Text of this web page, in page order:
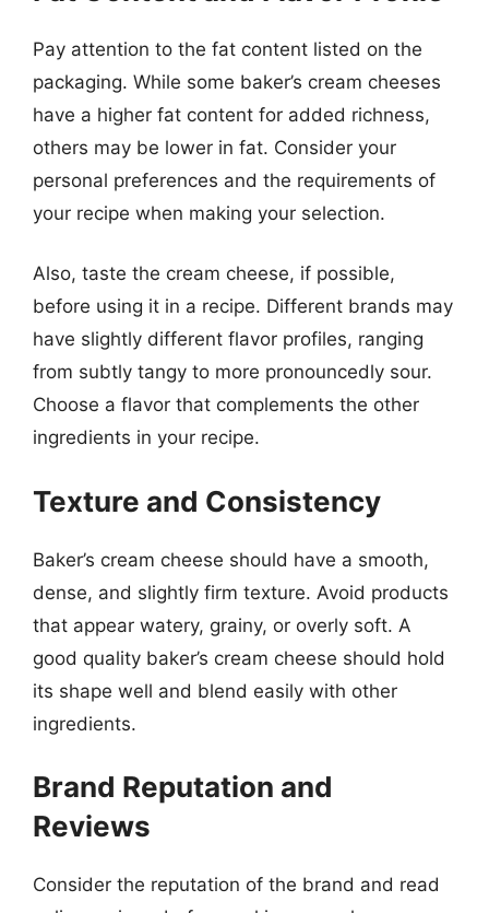
Pay attention to the fat content listed on the
packaging. While some baker’s cream cheeses
have a higher fat content for added richness,
others may be lower in fat. Consider your
personal preferences and the requirements of
your recipe when making your selection.
Also, taste the cream cheese, if possible,
before using it in a recipe. Different brands may
have slightly different flavor profiles, ranging
from subtly tangy to more pronouncedly sour.
Choose a flavor that complements the other
ingredients in your recipe.
Texture and Consistency
Baker’s cream cheese should have a smooth,
dense, and slightly firm texture. Avoid products
that appear watery, grainy, or overly soft. A
good quality baker’s cream cheese should hold
its shape well and blend easily with other
ingredients.
Brand Reputation and
Reviews
Consider the reputation of the brand and read